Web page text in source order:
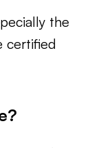
the
certified